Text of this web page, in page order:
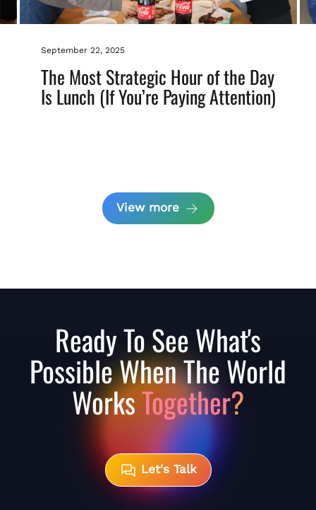
September 22, 2025
The Most Strategic Hour of the Day
Is Lunch (If You’re Paying Attention)
View more
Ready To See What's
Possible When The World
WorksTogether?
Let's Talk